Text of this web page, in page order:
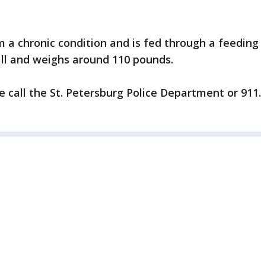
a chronic condition and is fed through a feeding
and weighs around 110 pounds.
call the St. Petersburg Police Department or 911.